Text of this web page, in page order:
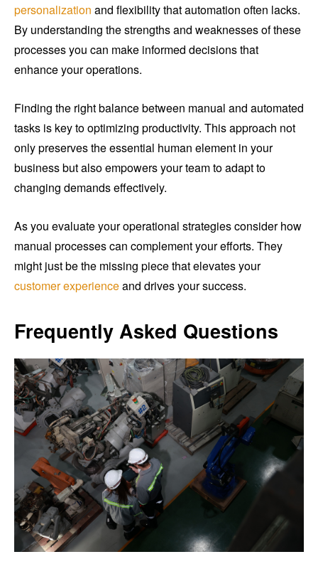
personalization and flexibility that automation often lacks.
By understanding the strengths and weaknesses of these
processes you can make informed decisions that
enhance your operations.
Finding the right balance between manual and automated
tasks is key to optimizing productivity. This approach not
only preserves the essential human element in your
business but also empowers your team to adapt to
changing demands effectively.
As you evaluate your operational strategies consider how
manual processes can complement your efforts. They
might just be the missing piece that elevates your
customer experienceand drives your success.
Frequently Asked Questions